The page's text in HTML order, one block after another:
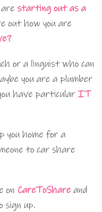
starting out as a
out how you are
or a linguist who can
you are a plumber
have particular IT
you home for a
to car share
on CareToShare and
sign up.